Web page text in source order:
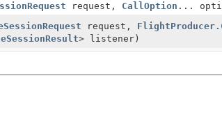
request, CallOption ...
request,
> listener)